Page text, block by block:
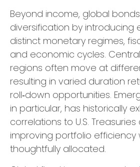
Beyond income, global
diversification by introducing
distinct monetary regimes,
and economic cycles.
regions often move at
resulting in varied duration
roll‑down opportunities.
in particular, has historically
correlations to U.S.
improving portfolio efficiency
thoughtfully allocated.